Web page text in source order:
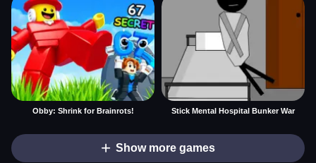
Obby: Shrink for Brainrots! Stick Mental Hospital Bunker War
Show more games